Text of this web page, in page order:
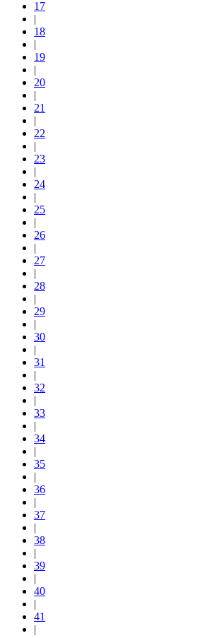
17
|
18
|
19
|
20
|
21
|
22
|
23
|
24
|
25
|
26
|
27
|
28
|
29
|
30
|
31
|
32
|
33
|
34
|
35
|
36
|
37
|
38
|
39
|
40
|
41
|